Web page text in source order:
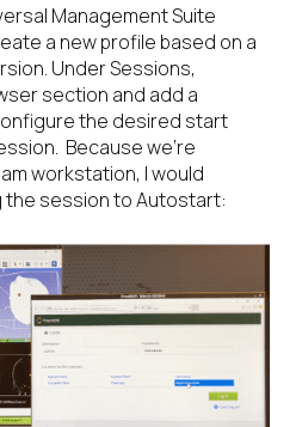
Management Suite
a new profile based on a
Under Sessions,
section and add a
the desired start
Because we’re
workstation, I would
session to Autostart: